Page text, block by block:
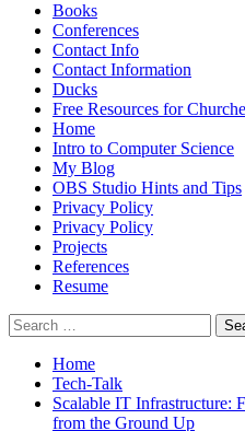
Books
Conferences
Contact Info
Contact Information
Ducks
Free Resources for
Home
Intro to Computer Science
My Blog
OBS Studio Hints and Tips
Privacy Policy
Privacy Policy
Projects
References
Resume
Search
for:
Home
Tech-Talk
Scalable IT Infrastructure:
from the Ground Up